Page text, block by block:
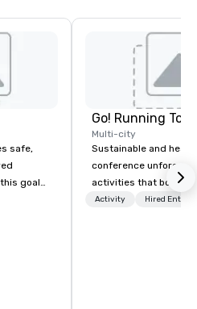
safe,
goal
the
Go! Running
Multi-city
Sustainable and
conference
activities that boost
lower carbon
Activity Hired